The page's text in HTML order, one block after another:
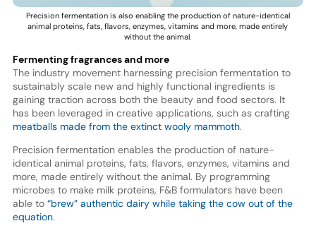
Precision fermentation is also enabling the production of nature-identical
animal proteins, fats, flavors, enzymes, vitamins and more, made entirely
without the animal.
Fermenting fragrances and more
The industry movement harnessing precision fermentation to
sustainably scale new and highly functional ingredients is
gaining traction across both the beauty and food sectors. It
has been leveraged in creative applications, such as crafting
meatballs made from the extinct wooly mammoth.
Precision fermentation enables the production of nature-
identical animal proteins, fats, flavors, enzymes, vitamins and
more, made entirely without the animal. By programming
microbes to make milk proteins, F&B formulators have been
able to “brew” authentic dairy while taking the cow out of the
equation.